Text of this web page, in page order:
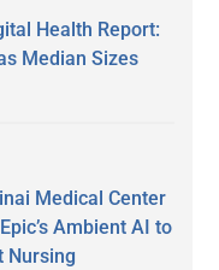
Health Report:
Median Sizes
Medical Center
Ambient AI to
Nursing